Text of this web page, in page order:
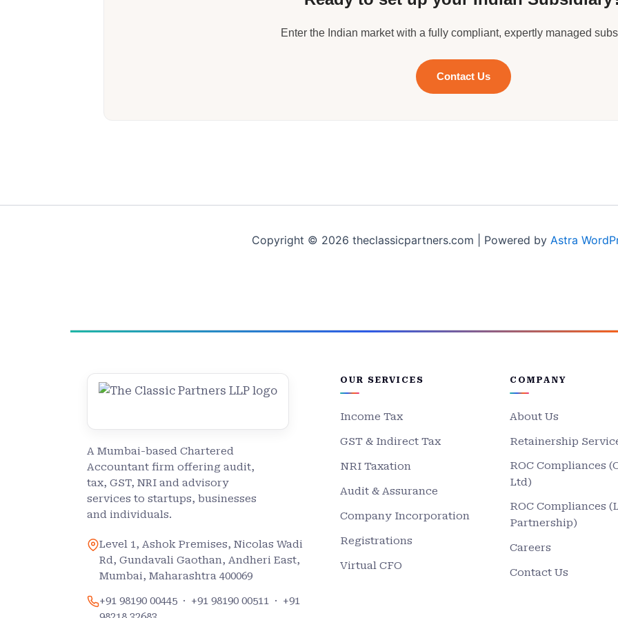
Enter the Indian market with a fully compliant, expertly managed
Contact Us
Copyright © 2026 theclassicpartners.com | Powered by Astra
A Mumbai-based Chartered
Accountant firm offering audit,
tax, GST, NRI and advisory
services to startups, businesses
and individuals.
Level 1, Ashok Premises, Nicolas Wadi
Rd, Gundavali Gaothan, Andheri East,
Mumbai, Maharashtra 400069
+91 98190 00445 · +91 98190 00511 · +91
OUR SERVICES
Income Tax
GST & Indirect Tax
NRI Taxation
Audit & Assurance
Company Incorporation
Registrations
Virtual CFO
COMPANY
About Us
Retainership
ROC Compliances
Ltd)
ROC Compliances
Partnership)
Careers
Contact Us